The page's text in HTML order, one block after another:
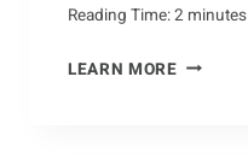
Reading Time:2 minutes
LEARN MOREPICKING